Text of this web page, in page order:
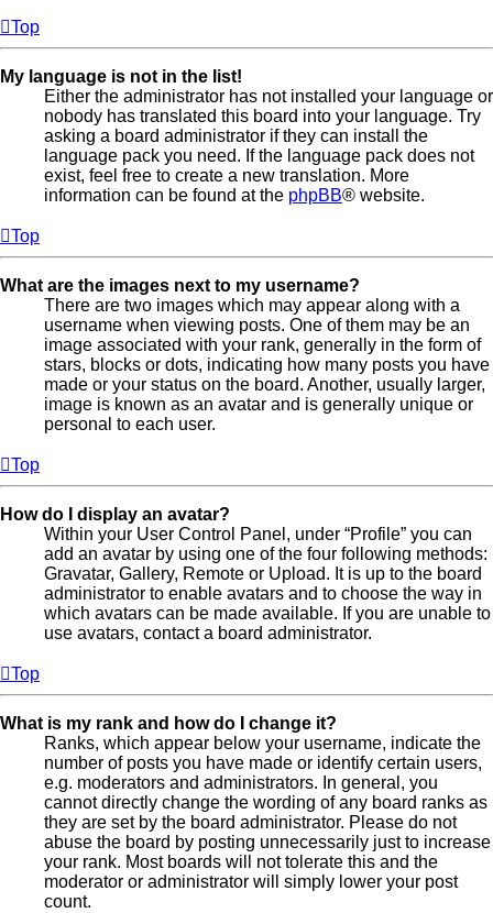
Top
My language is not in the list!
Either the administrator has not installed your language or
nobody has translated this board into your language. Try
asking a board administrator if they can install the
language pack you need. If the language pack does not
exist, feel free to create a new translation. More
information can be found at the phpBB® website.
Top
What are the images next to my username?
There are two images which may appear along with a
username when viewing posts. One of them may be an
image associated with your rank, generally in the form of
stars, blocks or dots, indicating how many posts you have
made or your status on the board. Another, usually larger,
image is known as an avatar and is generally unique or
personal to each user.
Top
How do I display an avatar?
Within your User Control Panel, under “Profile” you can
add an avatar by using one of the four following methods:
Gravatar, Gallery, Remote or Upload. It is up to the board
administrator to enable avatars and to choose the way in
which avatars can be made available. If you are unable to
use avatars, contact a board administrator.
Top
What is my rank and how do I change it?
Ranks, which appear below your username, indicate the
number of posts you have made or identify certain users,
e.g. moderators and administrators. In general, you
cannot directly change the wording of any board ranks as
they are set by the board administrator. Please do not
abuse the board by posting unnecessarily just to increase
your rank. Most boards will not tolerate this and the
moderator or administrator will simply lower your post
count.